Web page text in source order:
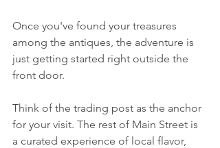
Once you've found your treasures
among the antiques, the adventure is
just getting started right outside the
front door.
Think of the trading post as the anchor
for your visit. The rest of Main Street is
a curated experience of local flavor,